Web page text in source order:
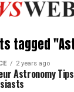
tagged
2 years ago
Astronomy